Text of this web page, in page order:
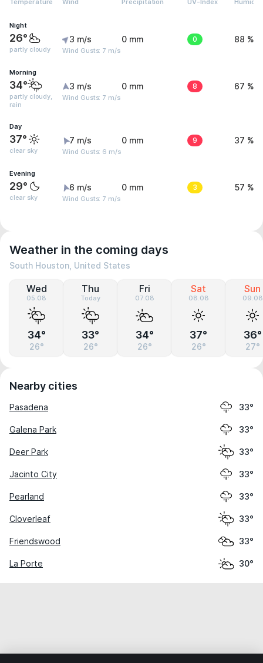
Temperature Wind Precipitation UV-Index Humidity
Night
26°
partly cloudy
3 m/s
Wind Gusts: 7 m/s
0 mm 0 88 %
Morning
34°
partly cloudy,
rain
3 m/s
Wind Gusts: 7 m/s
0 mm 8 67 %
Day
37°
clear sky
7 m/s
Wind Gusts: 6 m/s
0 mm 9 37 %
Evening
29°
clear sky
6 m/s
Wind Gusts: 7 m/s
0 mm 3 57 %
Weather in the coming days
South Houston, United States
Wed
05.08
34°
26°
Thu
Today
33°
26°
Fri
07.08
34°
26°
Sat
08.08
37°
26°
Sun
09.08
36°
27°
Nearby cities
Pasadena 33°
Galena Park 33°
Deer Park 33°
Jacinto City 33°
Pearland 33°
Cloverleaf 33°
Friendswood 33°
La Porte 30°